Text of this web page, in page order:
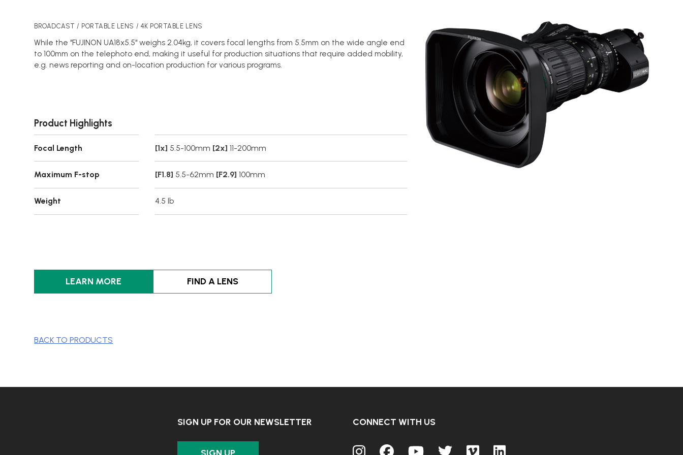
BROADCAST / PORTABLE LENS / 4K PORTABLE LENS
While the "FUJINON UA18x5.5" weighs 2.04kg, it covers focal lengths from 5.5mm on the wide angle end
to 100mm on the telephoto end, making it useful for production situations that require added mobility,
e.g. news reporting and on-location production for various programs.
Product Highlights
Focal Length [1x] 5.5-100mm [2x] 11-200mm
Maximum F-stop [F1.8] 5.5-62mm [F2.9] 100mm
Weight 4.5 lb
LEARN MORE FIND A LENS
BACK TO PRODUCTS
SIGN UP FOR OUR NEWSLETTER CONNECT WITH US